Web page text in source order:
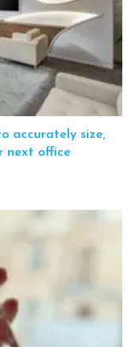
accurately size,
next office